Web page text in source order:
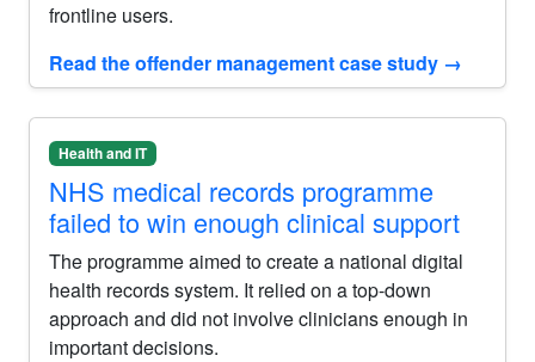
frontline users.
Read the offender management case study →
Health and IT
NHS medical records programme
failed to win enough clinical support
The programme aimed to create a national digital
health records system. It relied on a top-down
approach and did not involve clinicians enough in
important decisions.